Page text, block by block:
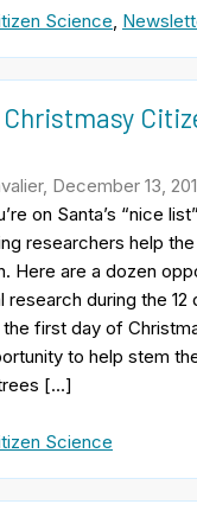
Science,
Christmasy
December 13,
on Santa’s “nice
researchers help
Here are a dozen
research during the 12
the first day of
to help stem
[…]
Science